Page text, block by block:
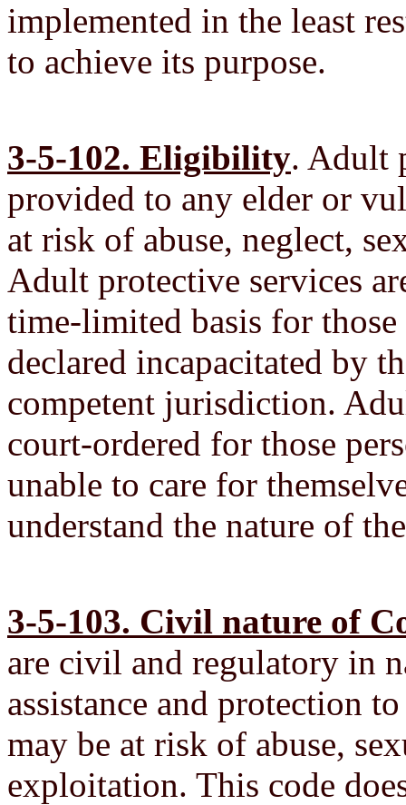
implemented in the least
to achieve its purpose.
3-5-102. Eligibility. Adult
provided to any elder or
at risk of abuse, neglect,
Adult protective services
time-limited basis for
declared incapacitated by
competent jurisdiction.
court-ordered for those
unable to care for
understand the nature of
3-5-103. Civil nature of
are civil and regulatory in
assistance and protection
may be at risk of abuse,
exploitation. This code